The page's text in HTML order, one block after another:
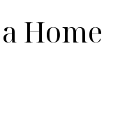
Home